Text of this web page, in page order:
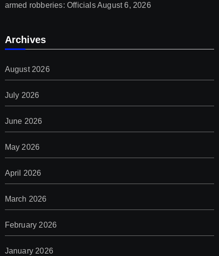
armed robberies: OfficialsAugust 6, 2026
Archives
August 2026
July 2026
June 2026
May 2026
April 2026
March 2026
February 2026
January 2026